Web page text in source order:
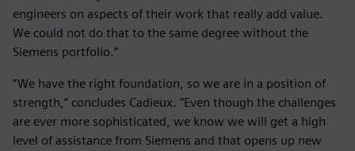
engineers on aspects of their work that really add value.
We could not do that to the same degree without the
Siemens portfolio.”
“We have the right foundation, so we are in a position of
strength,” concludes Cadieux. “Even though the challenges
are ever more sophisticated, we know we will get a high
level of assistance from Siemens and that opens up new